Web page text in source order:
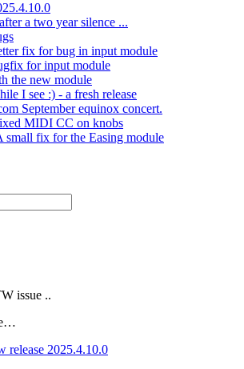
a two year silence ...
fix for bug in input module
for input module
the new module
I see :) - a fresh release
September equinox concert.
MIDI CC on knobs
small fix for the Easing module
issue ..
release 2025.4.10.0